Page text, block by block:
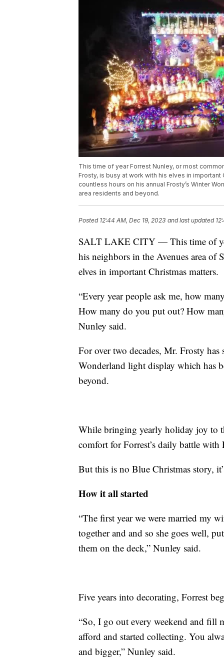
This time of year Forrest Nunley, or most
Frosty, is busy at work with his elves in
countless hours on his annual Frosty’s Winter
area residents and beyond.
Posted 12:44 AM, Dec 19, 2023 and last updated
SALT LAKE CITY — This time of
his neighbors in the Avenues area
elves in important Christmas matters.
“Every year people ask me, how
How many do you put out? How
Nunley said.
For over two decades, Mr. Frosty
Wonderland light display which has
beyond.
While bringing yearly holiday joy to
comfort for Forrest’s daily battle with
But this is no Blue Christmas story,
How it all started
“The first year we were married my
together and and so she goes well,
them on the deck,” Nunley said.
Five years into decorating, Forrest
“So, I go out every weekend and fill
afford and started collecting. You
and bigger,” Nunley said.